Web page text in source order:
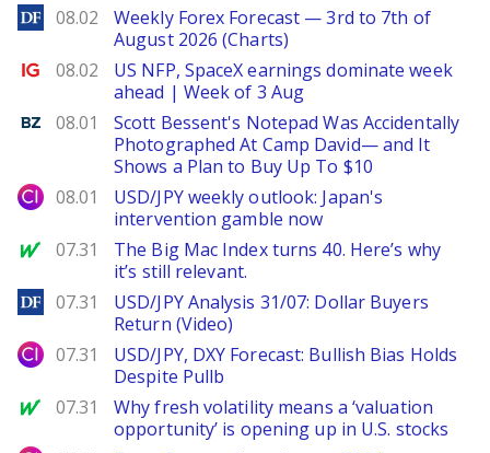
DailyForex
08.02
Weekly Forex Forecast — 3rd to 7th of
August 2026 (Charts)
Ig.com
08.02
US NFP, SpaceX earnings dominate week
ahead | Week of 3 Aug
Benzinga
08.01
Scott Bessent's Notepad Was Accidentally
Photographed At Camp David— and It
Shows a Plan to Buy Up To $10
City Index
08.01
USD/JPY weekly outlook: Japan's
intervention gamble now
MarketWatch
07.31
The Big Mac Index turns 40. Here’s why
it’s still relevant.
DailyForex
07.31
USD/JPY Analysis 31/07: Dollar Buyers
Return (Video)
City Index
07.31
USD/JPY, DXY Forecast: Bullish Bias Holds
Despite Pullb
MarketWatch
07.31
Why fresh volatility means a ‘valuation
opportunity’ is opening up in U.S. stocks